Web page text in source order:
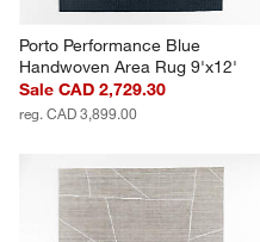
Porto Performance Blue
Handwoven Area Rug 9'x12'
Sale CAD 2,729.30
reg. CAD 3,899.00